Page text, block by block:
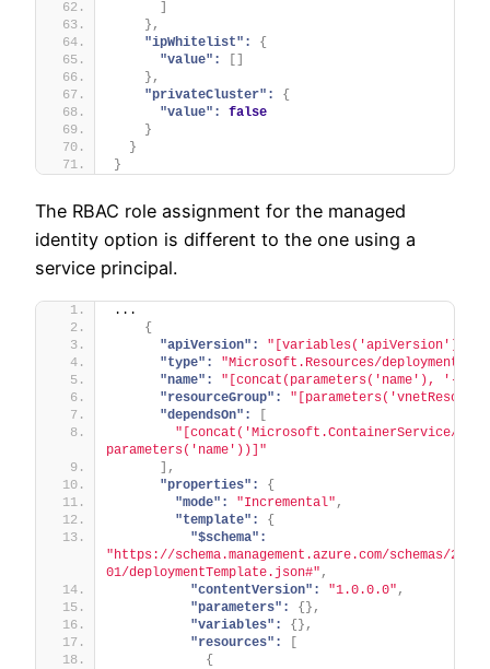
} ,
"ipWhitelist":
{
"value":
} ,
"privateCluster":
{
"value":
false
}
}
}
The RBAC role assignment for the managed
identity option is different to the one using a
service principal.
...
{
"apiVersion":
"type":
"Microsoft.Resources/deployments"
"name":
"[concat(parameters('name'), '-
"resourceGroup":
"dependsOn":
[
"[concat('Microsoft.ContainerService/
parameters('name'))]"
] ,
"properties":
{
"mode":
"Incremental" ,
"template":
{
"$schema":
"https://schema.management.azure.com/schemas/
01/deploymentTemplate.json#" ,
"contentVersion":
"1.0.0.0" ,
"parameters":
{} ,
"variables":
{} ,
"resources":
[
{